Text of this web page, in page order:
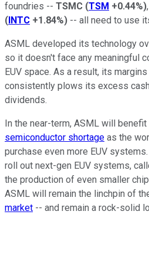
foundries -- TSMC (TSM +0.44%),
( INTC +1.84%) -- all need to use
ASML developed its technology
so it doesn't face any meaningful
EUV space. As a result, its
consistently plows its excess
dividends.
In the near-term, ASML will
semiconductor shortage as the
purchase even more EUV
roll out next-gen EUV systems,
the production of even smaller
ASML will remain the linchpin of
market -- and remain a rock-solid